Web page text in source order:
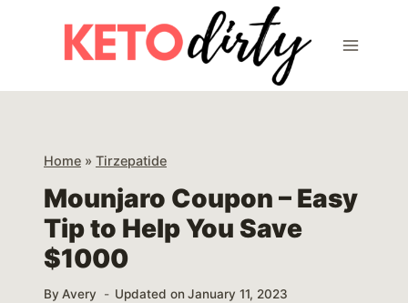
Home » Tirzepatide
Mounjaro Coupon – Easy
Tip to Help You Save
$1000
By Avery Updated on January 11, 2023